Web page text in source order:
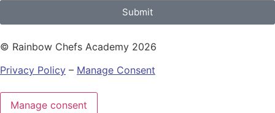
Submit
© Rainbow Chefs Academy 2026
Privacy Policy – Manage Consent
Manage consent